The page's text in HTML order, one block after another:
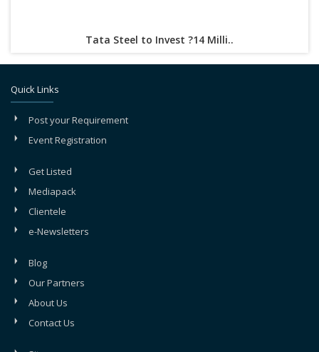
Tata Steel to Invest ?14 Milli..
Quick Links
Post your Requirement
Event Registration
Get Listed
Mediapack
Clientele
e-Newsletters
Blog
Our Partners
About Us
Contact Us